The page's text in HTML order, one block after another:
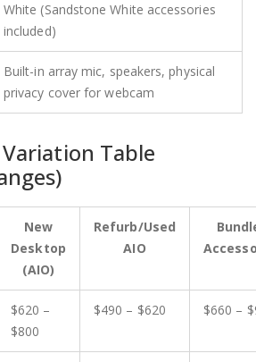
White (Sandstone White accessories
included)
Built-in array mic, speakers, physical
privacy cover for webcam
Table
New
Desktop
(AIO)
Refurb/Used
AIO
$620 –
$800
$490 – $620 $660 –